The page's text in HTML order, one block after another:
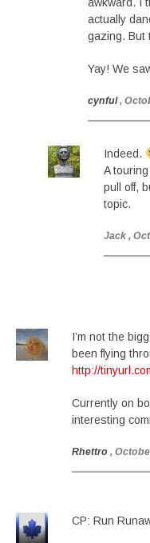
actually
gazing. But
Yay! We
cynful ,
Indeed.
A
pull off,
topic.
Jack ,
I’m not the
been flying
http://
Currently on
interesting
Rhettro ,
CP: Run